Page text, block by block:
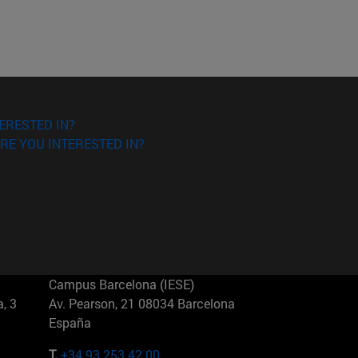
IN?
YOU INTERESTED IN?
3
Campus Barcelona (IESE)
Av. Pearson, 21 08034 Barcelona
España
T. +34 93 253 42 00